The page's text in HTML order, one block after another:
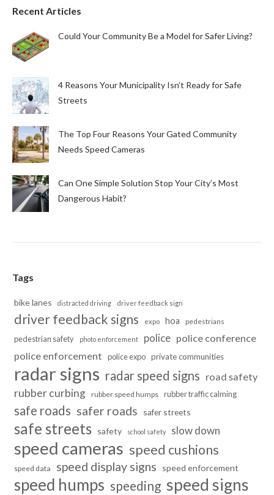
Recent Articles
Could Your Community Be a Model for Safer Living?
4 Reasons Your Municipality Isn’t Ready for Safe
Streets
The Top Four Reasons Your Gated Community
Needs Speed Cameras
Can One Simple Solution Stop Your City’s Most
Dangerous Habit?
Tags
bike lanes distracted driving driver feedback sign
driver feedback signs expo hoa pedestrians
pedestrian safety photo enforcement police police conference
police enforcement
police expo private communities
radar signs radar speed signs road safety
rubber curbing rubber speed humps rubber traffic calming
safe roads safer roads safer streets
safe streets safety school safety slow down
speed cameras speed cushions
speed data speed display signs speed enforcement
speed humps speeding speed signs